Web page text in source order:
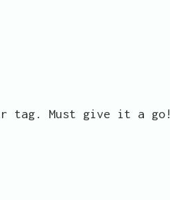
tag. Must give it a go!